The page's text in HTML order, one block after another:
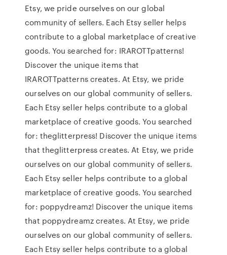
Etsy, we pride ourselves on our global
community of sellers. Each Etsy seller helps
contribute to a global marketplace of creative
goods. You searched for: IRAROTTpatterns!
Discover the unique items that
IRAROTTpatterns creates. At Etsy, we pride
ourselves on our global community of sellers.
Each Etsy seller helps contribute to a global
marketplace of creative goods. You searched
for: theglitterpress! Discover the unique items
that theglitterpress creates. At Etsy, we pride
ourselves on our global community of sellers.
Each Etsy seller helps contribute to a global
marketplace of creative goods. You searched
for: poppydreamz! Discover the unique items
that poppydreamz creates. At Etsy, we pride
ourselves on our global community of sellers.
Each Etsy seller helps contribute to a global